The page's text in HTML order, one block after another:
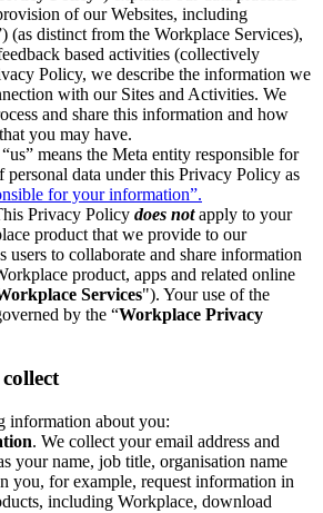
of our Websites, including
(as distinct from the Workplace Services),
based activities (collectively
Policy, we describe the information we
with our Sites and Activities. We
and share this information and how
you may have.
means the Meta entity responsible for
personal data under this Privacy Policy as
for your information”.
Privacy Policy does notapply to your
product that we provide to our
users to collaborate and share information
product, apps and related online
Services"). Your use of the
by the “Workplace Privacy
information about you:
. We collect your email address and
your name, job title, organisation name
you, for example, request information in
including Workplace, download